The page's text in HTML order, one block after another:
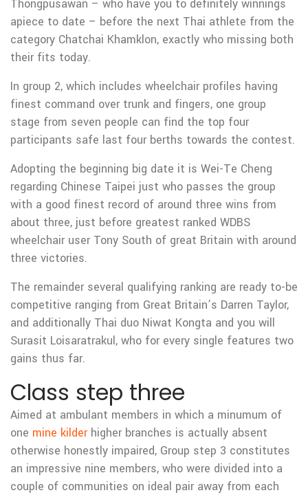
Thongpusawan – who have you to definitely winnings
apiece to date – before the next Thai athlete from the
category Chatchai Khamklon, exactly who missing both
their fits today.
In group 2, which includes wheelchair profiles having
finest command over trunk and fingers, one group
stage from seven people can find the top four
participants safe last four berths towards the contest.
Adopting the beginning big date it is Wei-Te Cheng
regarding Chinese Taipei just who passes the group
with a good finest record of around three wins from
about three, just before greatest ranked WDBS
wheelchair user Tony South of great Britain with around
three victories.
The remainder several qualifying ranking are ready to-be
competitive ranging from Great Britain’s Darren Taylor,
and additionally Thai duo Niwat Kongta and you will
Surasit Loisaratrakul, who for every single features two
gains thus far.
Class step three
Aimed at ambulant members in which a minumum of
one mine kilderhigher branches is actually absent
otherwise honestly impaired, Group step 3 constitutes
an impressive nine members, who were divided into a
couple of communities on ideal pair away from each